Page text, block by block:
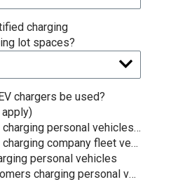
charging
lot spaces?
chargers be used?
personal vehicles during work hours
company fleet vehicles
personal vehicles
charging personal vehicles